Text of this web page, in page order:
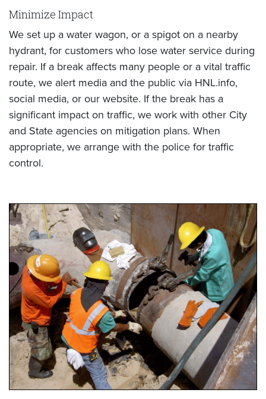
Minimize Impact
We set up a water wagon, or a spigot on a nearby
hydrant, for customers who lose water service during
repair. If a break affects many people or a vital traffic
route, we alert media and the public via HNL.info,
social media, or our website. If the break has a
significant impact on traffic, we work with other City
and State agencies on mitigation plans. When
appropriate, we arrange with the police for traffic
control.